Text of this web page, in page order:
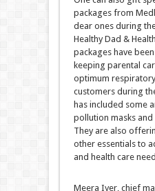
packages from
dear ones during
Healthy Dad &
packages have
keeping parental
optimum
customers during
has included some
pollution masks
They are also
other essentials to
and health care
Meera Iyer, chief